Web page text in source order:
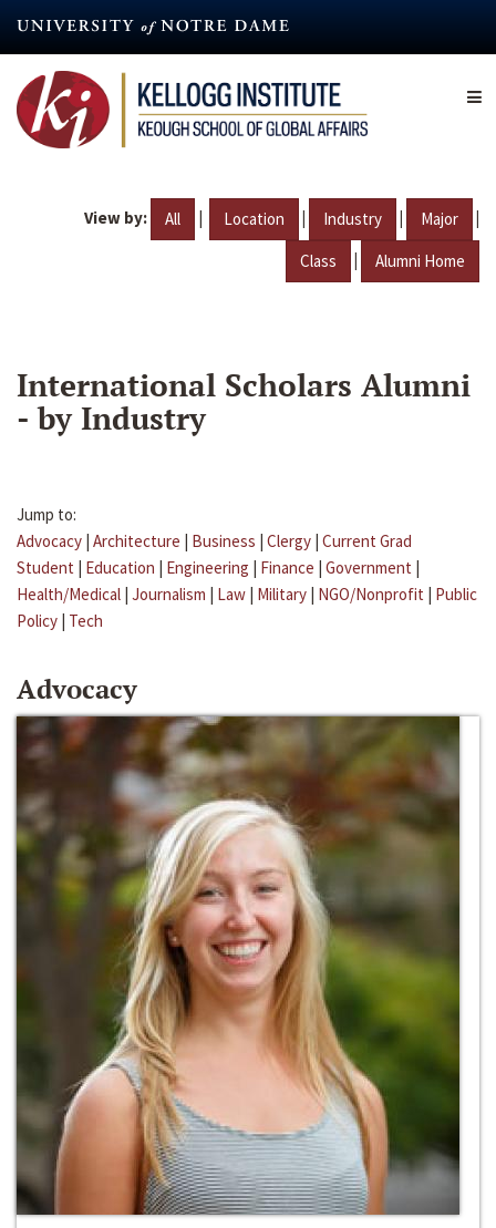
content
View by: All | Location | Industry | Major |
Class | Alumni Home
International Scholars Alumni
- by Industry
Jump to:
Advocacy | Architecture | Business | Clergy | Current Grad
Student | Education | Engineering | Finance | Government |
Health/Medical | Journalism | Law | Military | NGO/Nonprofit | Public
Policy | Tech
Advocacy